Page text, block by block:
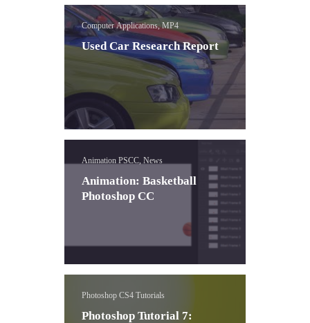
Computer Applications, MP4
Used Car Research Report
Animation PSCC, News
Animation: Basketball
Photoshop CC
Photoshop CS4 Tutorials
Photoshop Tutorial 7: